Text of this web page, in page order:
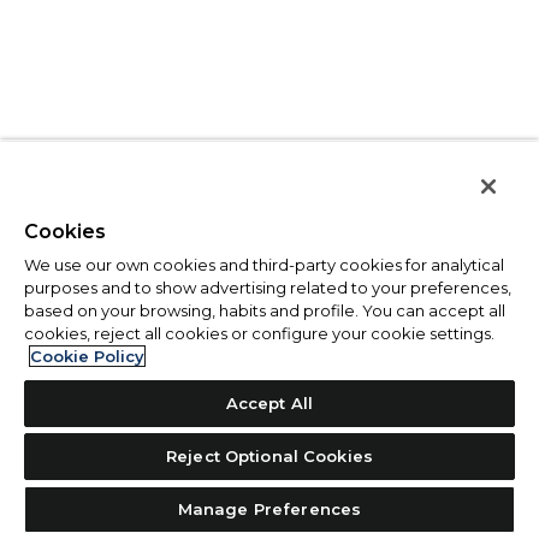
Cookies
We use our own cookies and third-party cookies for analytical
purposes and to show advertising related to your preferences,
based on your browsing, habits and profile. You can accept all
cookies, reject all cookies or configure your cookie settings.
Cookie Policy
Accept All
Reject Optional Cookies
Manage Preferences